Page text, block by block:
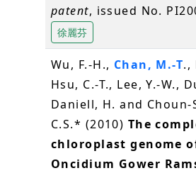
patent, issued No.
徐麗芬
Wu, F.-H., Chan, M.-T.,
Hsu, C.-T., Lee, Y.-W.,
Daniell, H. and
C.S.* (2010) The
chloroplast genome
Oncidium Gower